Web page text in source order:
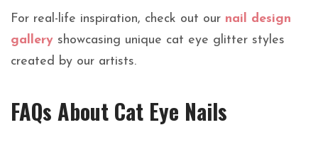
For real-life inspiration, check out our nail design
gallery showcasing unique cat eye glitter styles
created by our artists.
FAQs About Cat Eye Nails